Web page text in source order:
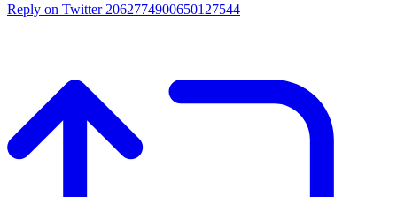
Reply on Twitter 2062774900650127544